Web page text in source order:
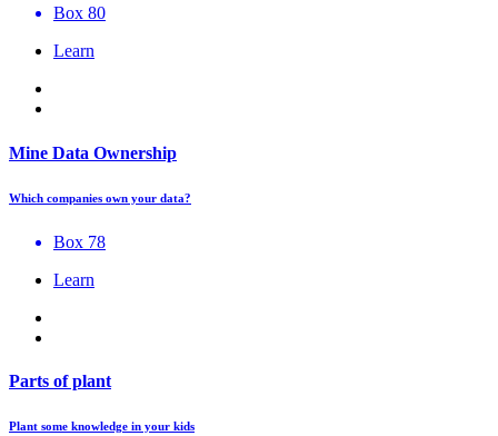
Box 80
Learn
Mine Data Ownership
Which companies own your data?
Box 78
Learn
Parts of plant
Plant some knowledge in your kids